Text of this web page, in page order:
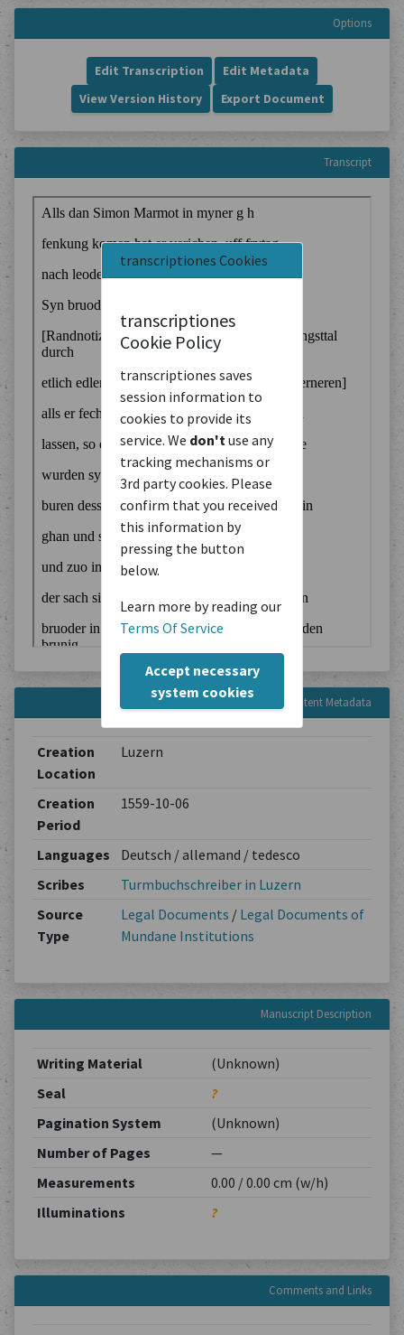
transcriptiones Cookies
transcriptiones
Cookie Policy
transcriptiones saves
session information to
cookies to provide its
service. We don't use any
tracking mechanisms or
3rd party cookies. Please
confirm that you received
this information by
pressing the button
below.
Learn more by reading our
Terms Of Service
Accept necessary
system cookies
Options
Edit Transcription
Edit Metadata
View Version History
Export Document
Transcript
Content Metadata
Creation
Location
Luzern
Creation
Period
1559-10-06
Languages
Deutsch / allemand / tedesco
Scribes
Turmbuchschreiber in Luzern
Source
Type
Legal Documents / Legal Documents of
Mundane Institutions
Manuscript Description
Writing Material
(Unknown)
Seal
?
Pagination System
(Unknown)
Number of Pages
—
Measurements
0.00 / 0.00 cm (w/h)
Illuminations
?
Comments and Links